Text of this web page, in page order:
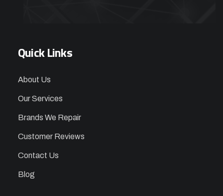
Quick Links
About Us
Our Services
Brands We Repair
Customer Reviews
Contact Us
Blog